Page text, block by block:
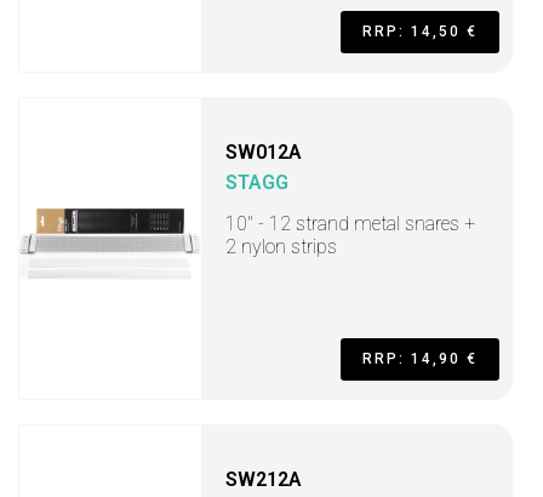
RRP: 14,50 €
SW012A
STAGG
10" - 12 strand metal snares +
2 nylon strips
RRP: 14,90 €
SW212A